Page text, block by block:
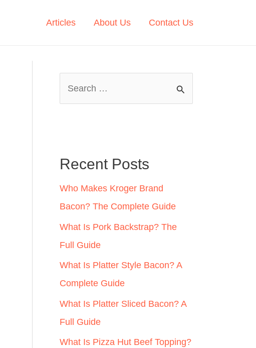
Articles About Us Contact Us
h
f
o
r
:
Recent Posts
Who Makes Kroger Brand
Bacon? The Complete Guide
What Is Pork Backstrap? The
Full Guide
What Is Platter Style Bacon? A
Complete Guide
What Is Platter Sliced Bacon? A
Full Guide
What Is Pizza Hut Beef Topping?